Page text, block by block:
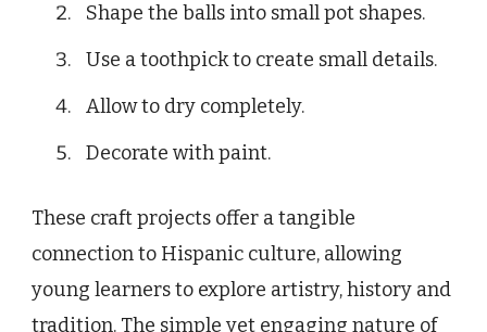
Shape the balls into small pot shapes.
Use a toothpick to create small details.
Allow to dry completely.
Decorate with paint.
These craft projects offer a tangible
connection to Hispanic culture, allowing
young learners to explore artistry, history and
tradition. The simple yet engaging nature of